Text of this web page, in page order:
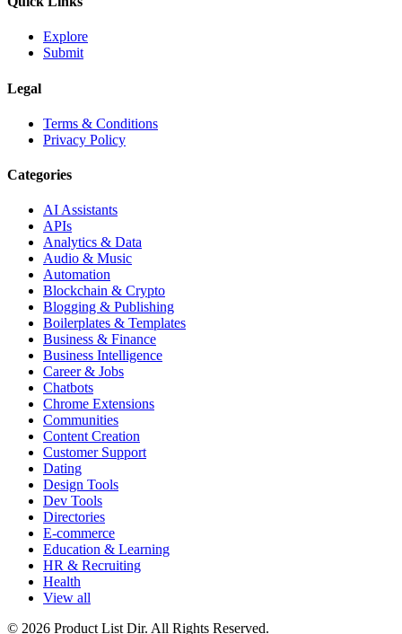
Explore
Submit
Legal
Terms & Conditions
Privacy Policy
Categories
AI Assistants
APIs
Analytics & Data
Audio & Music
Automation
Blockchain & Crypto
Blogging & Publishing
Boilerplates & Templates
Business & Finance
Business Intelligence
Career & Jobs
Chatbots
Chrome Extensions
Communities
Content Creation
Customer Support
Dating
Design Tools
Dev Tools
Directories
E-commerce
Education & Learning
HR & Recruiting
Health
View all
© 2026 Product List Dir. All Rights Reserved.